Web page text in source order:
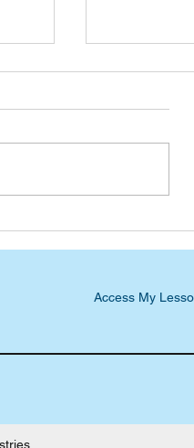
Access My